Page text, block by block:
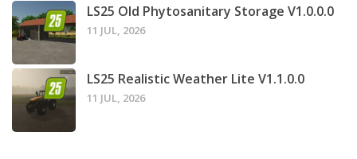
LS25 Old Phytosanitary Storage V1.0.0.0
11 JUL, 2026
LS25 Realistic Weather Lite V1.1.0.0
11 JUL, 2026